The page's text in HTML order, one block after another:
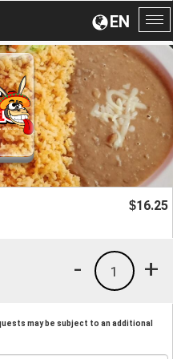
EN
$16.25
+
1
-
may be subject to an additional